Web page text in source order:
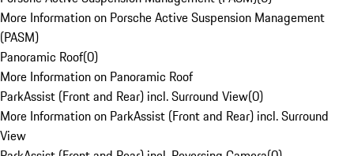
More Information on Porsche Active Suspension Management
(PASM)
Panoramic Roof(0)
More Information on Panoramic Roof
ParkAssist (Front and Rear) incl. Surround View(0)
More Information on ParkAssist (Front and Rear) incl. Surround
View